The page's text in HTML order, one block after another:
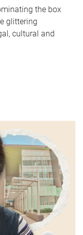
the box
glittering
cultural and